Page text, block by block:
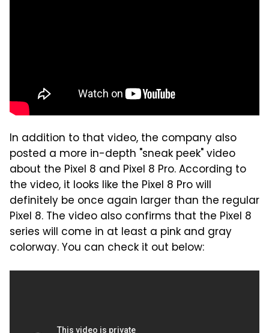
In addition to that video, the company also
posted a more in-depth "sneak peek" video
about the Pixel 8 and Pixel 8 Pro. According to
the video, it looks like the Pixel 8 Pro will
definitely be once again larger than the regular
Pixel 8. The video also confirms that the Pixel 8
series will come in at least a pink and gray
colorway. You can check it out below: